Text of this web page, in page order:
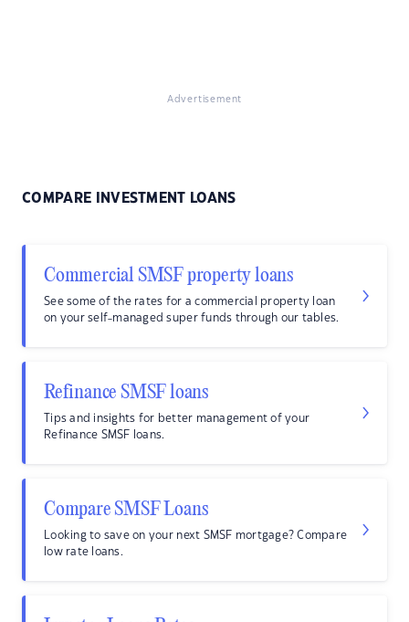
Advertisement
COMPARE INVESTMENT LOANS
Commercial SMSF property loans
See some of the rates for a commercial property loan
on your self-managed super funds through our tables.
Refinance SMSF loans
Tips and insights for better management of your
Refinance SMSF loans.
Compare SMSF Loans
Looking to save on your next SMSF mortgage? Compare
low rate loans.